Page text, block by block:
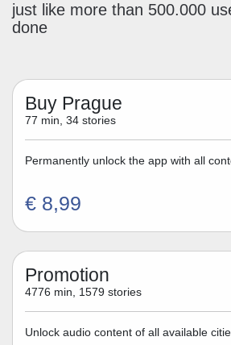
just like more than 500.000
done
Buy Prague
77 min, 34 stories
Permanently unlock the app with all
€ 8,99
Promotion
4776 min, 1579 stories
Unlock audio content of all available